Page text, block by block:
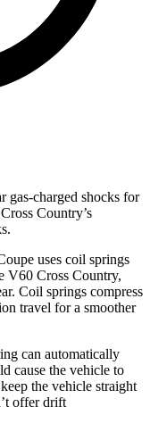
gas-charged shocks for
Country’s
uses coil springs
V60 Cross Country,
Coil springs compress
travel for a smoother
can automatically
cause the vehicle to
the vehicle straight
offer drift